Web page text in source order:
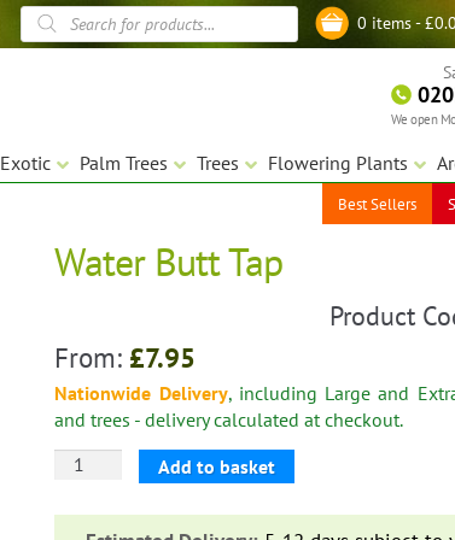
0 items -£
Products
search
We open
Exotic Palm Trees Trees Flowering Plants
Best Sellers
Water Butt Tap
Product
From: £7.95
Nationwide Delivery, including Large and
and trees - delivery calculated at checkout.
Water
Add to basket